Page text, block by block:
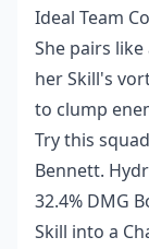
Ideal Team
She pairs
her Skill's
to clump
Try this
Bennett.
32.4% DMG
Skill into a